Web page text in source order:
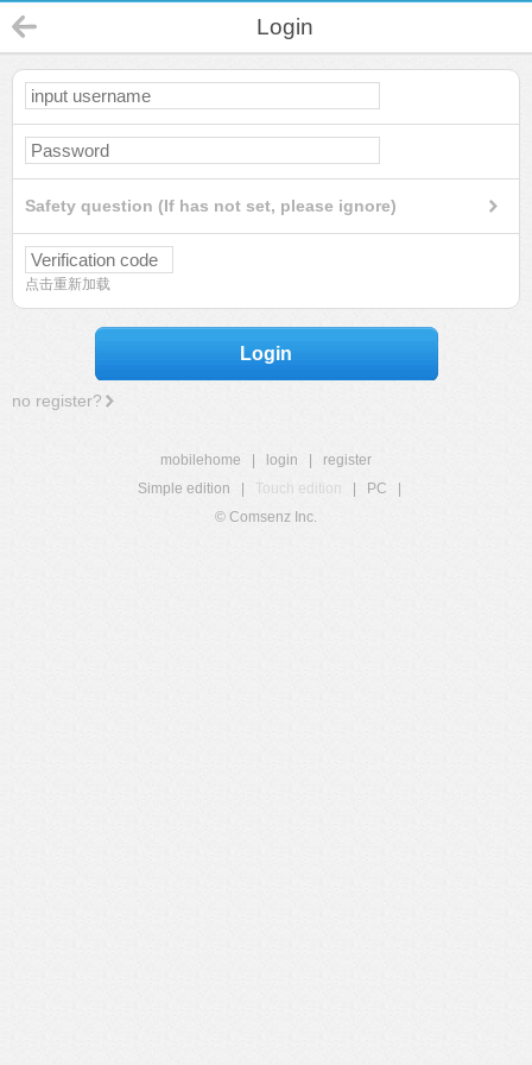
Login
Safety question (If has not set, please ignore)
点击重新加载
Login
no register?
mobilehome login
register
Simple edition
Touch edition PC
© Comsenz Inc.